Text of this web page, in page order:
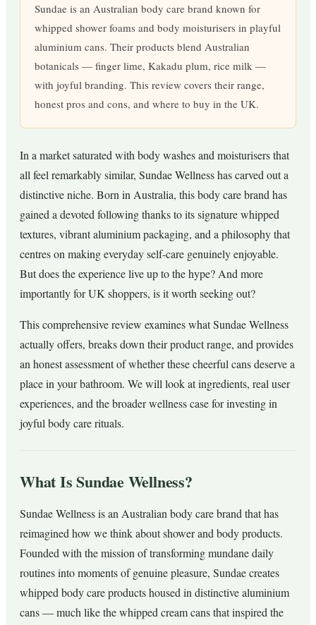
Sundae is an Australian body care brand known for
whipped shower foams and body moisturisers in playful
aluminium cans. Their products blend Australian
botanicals — finger lime, Kakadu plum, rice milk —
with joyful branding. This review covers their range,
honest pros and cons, and where to buy in the UK.
In a market saturated with body washes and moisturisers that
all feel remarkably similar, Sundae Wellness has carved out a
distinctive niche. Born in Australia, this body care brand has
gained a devoted following thanks to its signature whipped
textures, vibrant aluminium packaging, and a philosophy that
centres on making everyday self-care genuinely enjoyable.
But does the experience live up to the hype? And more
importantly for UK shoppers, is it worth seeking out?
This comprehensive review examines what Sundae Wellness
actually offers, breaks down their product range, and provides
an honest assessment of whether these cheerful cans deserve a
place in your bathroom. We will look at ingredients, real user
experiences, and the broader wellness case for investing in
joyful body care rituals.
What Is Sundae Wellness?
Sundae Wellness is an Australian body care brand that has
reimagined how we think about shower and body products.
Founded with the mission of transforming mundane daily
routines into moments of genuine pleasure, Sundae creates
whipped body care products housed in distinctive aluminium
cans — much like the whipped cream cans that inspired the